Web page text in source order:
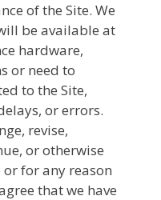
of the Site. We
be available at
hardware,
or need to
to the Site,
or errors.
revise,
or otherwise
for any reason
that we have